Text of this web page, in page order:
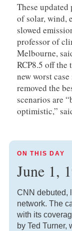
These
of solar, wind,
slowed
professor of
Melbourne,
RCP8.5 off the
new worst
removed the
scenarios are
optimistic,”
ON THIS DAY
June 1,
CNN debuted,
network. The
with its
by Ted Turner,